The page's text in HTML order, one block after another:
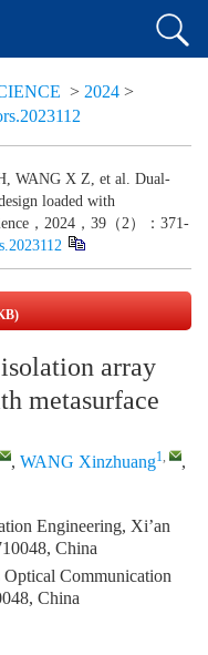
> 2024 >
WANG X Z, et al. Dual-
loaded with
，2024，39（2）：371-
array
metasurface
, WANG Xinzhuang1,
,
Engineering, Xi’an
China
Communication
China